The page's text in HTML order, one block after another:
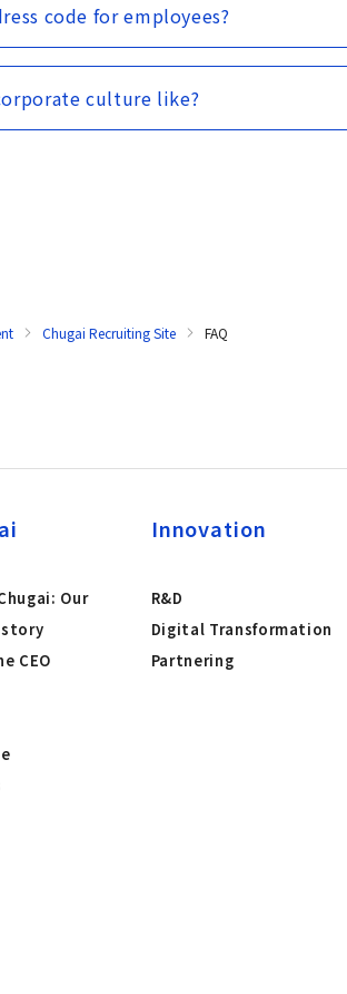
code for employees?
culture like?
Chugai Recruiting Site FAQ
Our
CEO
Innovation
R&D
Digital Transformation
Partnering